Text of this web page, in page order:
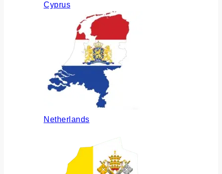
Cyprus
Netherlands